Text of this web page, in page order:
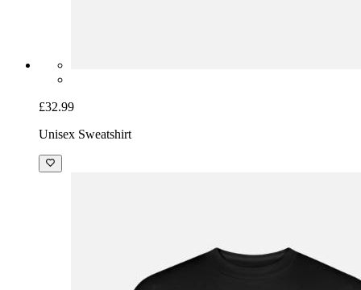
£32.99
Unisex Sweatshirt